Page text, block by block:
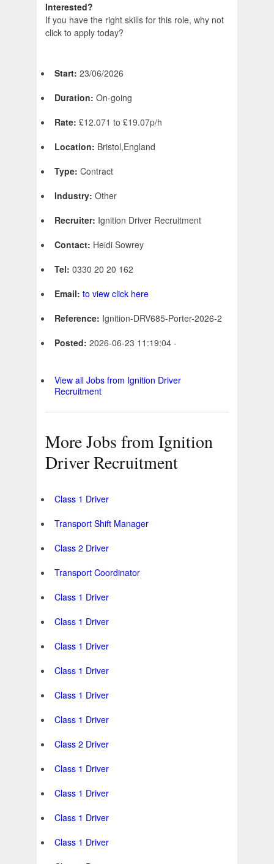
Interested?
If you have the right skills for this role, why not
click to apply today?
Start: 23/06/2026
Duration: On-going
Rate: £12.071 to £19.07p/h
Location: Bristol,England
Type: Contract
Industry: Other
Recruiter: Ignition Driver Recruitment
Contact: Heidi Sowrey
Tel: 0330 20 20 162
Email: to view click here
Reference: Ignition-DRV685-Porter-2026-2
Posted: 2026-06-23 11:19:04 -
View all Jobs from Ignition Driver
Recruitment
More Jobs from Ignition
Driver Recruitment
Class 1 Driver
Transport Shift Manager
Class 2 Driver
Transport Coordinator
Class 1 Driver
Class 1 Driver
Class 1 Driver
Class 1 Driver
Class 1 Driver
Class 1 Driver
Class 2 Driver
Class 1 Driver
Class 1 Driver
Class 1 Driver
Class 1 Driver